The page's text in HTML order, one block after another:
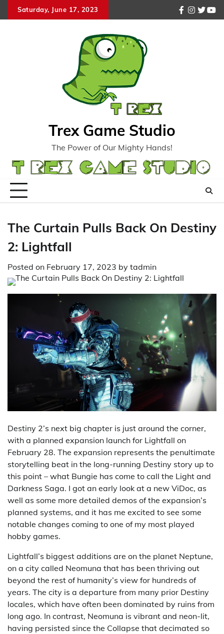
to
Saturday, June 17, 2023
facebook
Trex Game Studio
The Power of Our Mighty Hands!
The Curtain Pulls Back On Destiny
2: Lightfall
Posted on February 17, 2023 by tadmin
Destiny 2’s next big chapter is just around the corner,
with a planned expansion launch for Lightfall on
February 28. The expansion represents the penultimate
storytelling beat in the long-running Destiny story up to
this point – what Bungie has come to call the Light and
Darkness Saga. I got an early look at a new ViDoc, as
well as some more detailed demos of the expansion’s
planned systems, and it has me excited to see some
notable changes coming to one of my most played
hobby games.
Lightfall’s biggest additions are on the planet Neptune,
on a city called Neomuna that has been thriving out
beyond the rest of humanity’s view for hundreds of
years. The city is a departure from many prior Destiny
locales, which have often been dominated by ruins from
long ago. In contrast, Neomuna is vibrant and neon-lit,
having persisted since the Collapse that decimated so